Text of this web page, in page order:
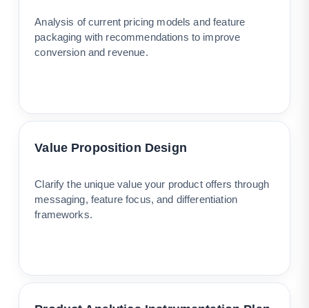
Analysis of current pricing models and feature
packaging with recommendations to improve
conversion and revenue.
Value Proposition Design
Clarify the unique value your product offers through
messaging, feature focus, and differentiation
frameworks.